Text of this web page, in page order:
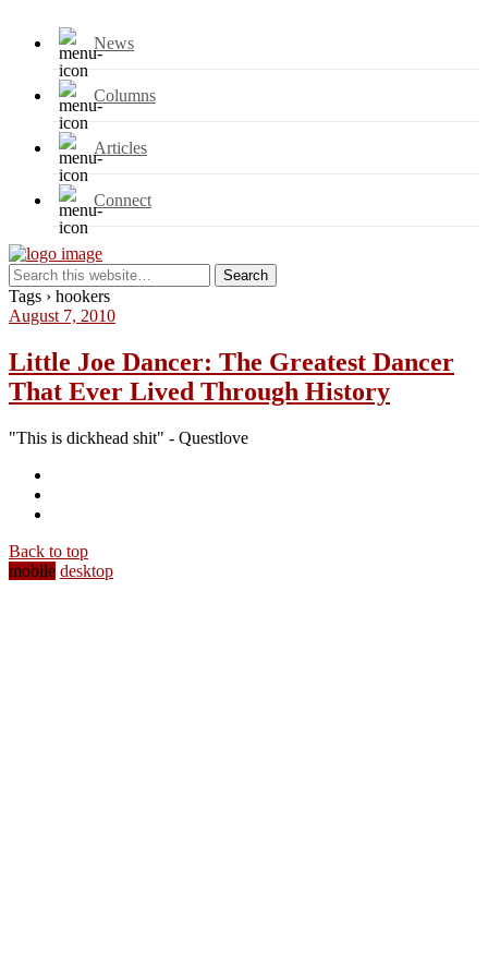
News
Columns
Articles
Connect
Tags › hookers
August 7, 2010
Little Joe Dancer: The Greatest Dancer
That Ever Lived Through History
"This is dickhead shit" - Questlove
Back to top
mobile desktop